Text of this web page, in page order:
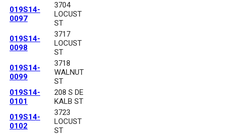
019S14-
0097
3704
LOCUST
ST
019S14-
0098
3717
LOCUST
ST
019S14-
0099
3718
WALNUT
ST
019S14-
0101
208 S DE
KALB ST
019S14-
0102
3723
LOCUST
ST